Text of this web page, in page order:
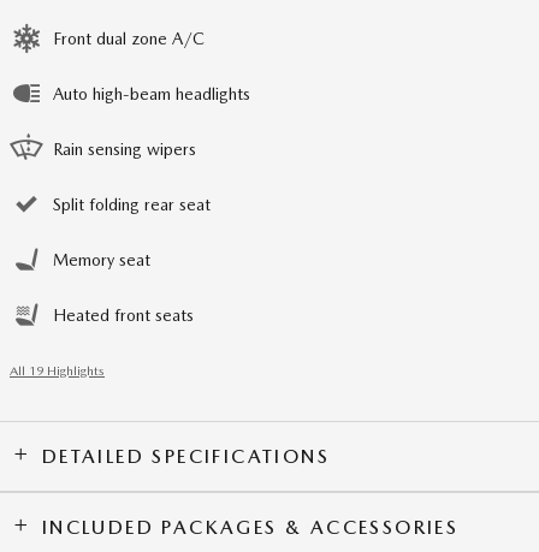
Front dual zone A/C
Auto high-beam headlights
Rain sensing wipers
Split folding rear seat
Memory seat
Heated front seats
All 19 Highlights
DETAILED SPECIFICATIONS
INCLUDED PACKAGES & ACCESSORIES